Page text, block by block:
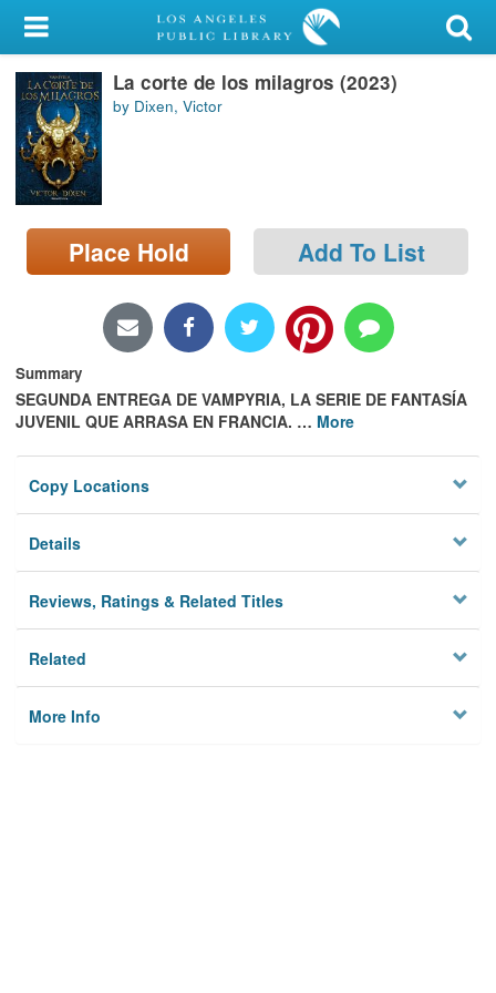
My Account
Library Card
Sign In
Search
Locations/Hours (external
page)
La corte de los milagros (2023)
by Dixen, Victor
Place Hold Add To List
Summary
SEGUNDA ENTREGA DE VAMPYRIA, LA SERIE DE FANTASÍA
JUVENIL QUE ARRASA EN FRANCIA. … More
Copy Locations
Details
Reviews, Ratings & Related Titles
Related
More Info